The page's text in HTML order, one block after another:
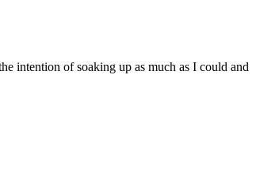
intention of soaking up as much as I could and